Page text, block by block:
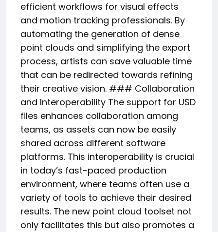
efficient workflows for visual effects
and motion tracking professionals. By
automating the generation of dense
point clouds and simplifying the export
process, artists can save valuable time
that can be redirected towards refining
their creative vision. ### Collaboration
and Interoperability The support for USD
files enhances collaboration among
teams, as assets can now be easily
shared across different software
platforms. This interoperability is crucial
in today’s fast-paced production
environment, where teams often use a
variety of tools to achieve their desired
results. The new point cloud toolset not
only facilitates this but also promotes a